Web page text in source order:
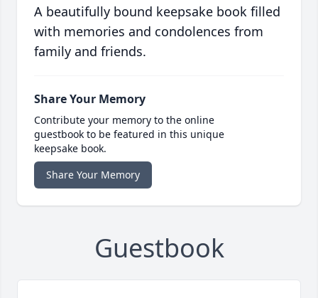
A beautifully bound keepsake book filled
with memories and condolences from
family and friends.
Share Your Memory
Contribute your memory to the online
guestbook to be featured in this unique
keepsake book.
Share Your Memory
Guestbook